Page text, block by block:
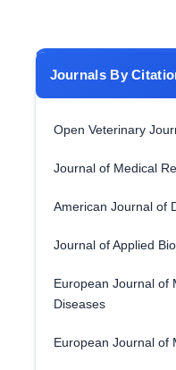
Journals By
Open Veterinary
Journal of Medical
American Journal of
Journal of Applied
European Journal of
Diseases
European Journal of